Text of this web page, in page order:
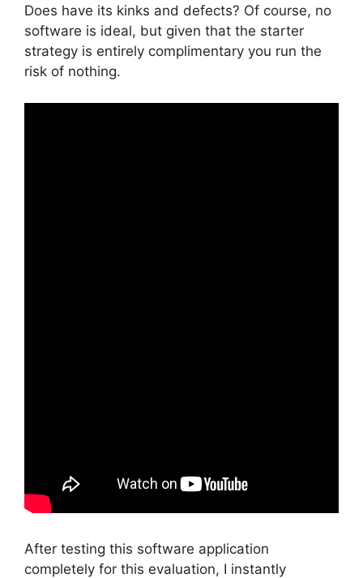
Does have its kinks and defects? Of course, no
software is ideal, but given that the starter
strategy is entirely complimentary you run the
risk of nothing.
After testing this software application
completely for this evaluation, I instantly